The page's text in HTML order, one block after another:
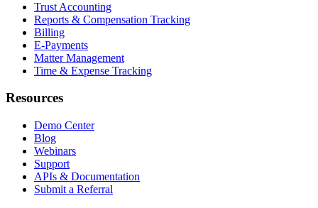
Trust Accounting
Reports & Compensation Tracking
Billing
E-Payments
Matter Management
Time & Expense Tracking
Resources
Demo Center
Blog
Webinars
Support
APIs & Documentation
Submit a Referral